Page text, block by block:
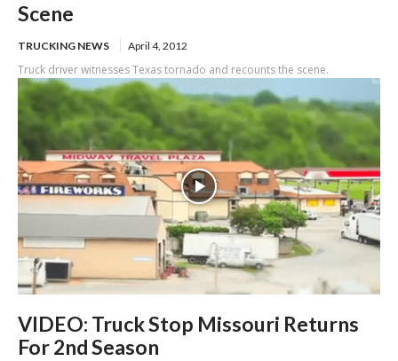
Scene
TRUCKING NEWS April 4, 2012
Truck driver witnesses Texas tornado and recounts the scene.
VIDEO: Truck Stop Missouri Returns
For 2nd Season